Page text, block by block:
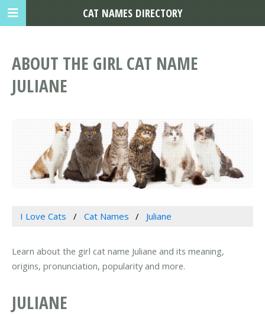
ABOUT THE GIRL CAT NAME
JULIANE
I Love Cats Cat Names Juliane
Learn about the girl cat name Juliane and its meaning,
origins, pronunciation, popularity and more.
JULIANE
CAT NAMES DIRECTORY